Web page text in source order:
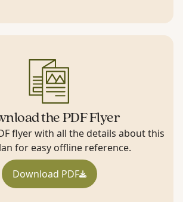
the PDF Flyer
flyer with all the details about this
for easy offline reference.
Download PDF